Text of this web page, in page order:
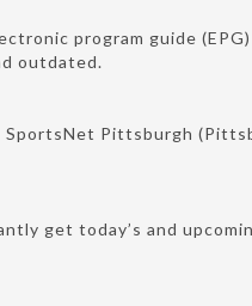
program guide
outdated.
SportsNet Pittsburgh
get today’s and